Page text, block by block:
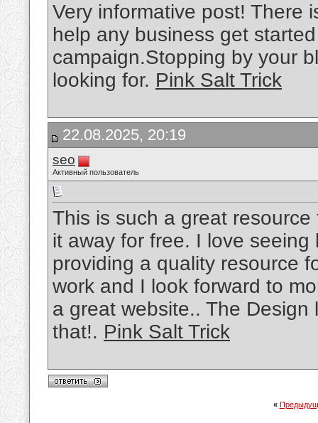
Very informative post! There
help any business get
campaign.Stopping by your
looking for. Pink Salt Trick
22.08.2025, 20:19
seo
Активный пользователь
This is such a great
it away for free. I love
providing a quality resource
work and I look forward to
a great website.. The
that!. Pink Salt Trick
«